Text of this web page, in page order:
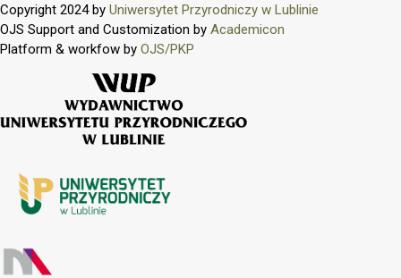
Copyright 2024 by Uniwersytet Przyrodniczy w Lublinie
OJS Support and Customization by Academicon
Platform & workfow by OJS/PKP